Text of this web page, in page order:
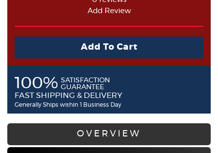
Add Review
Add To Cart
100% SATISFACTION
GUARANTEE
FAST SHIPPING & DELIVERY
Generally Ships within 1 Business Day
OVERVIEW